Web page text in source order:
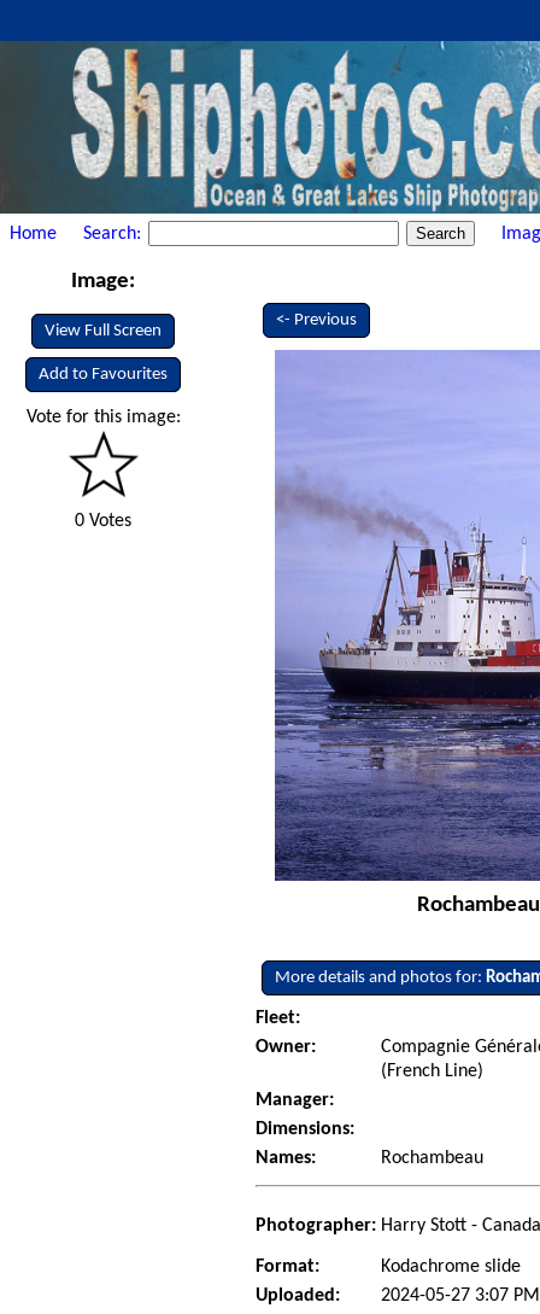
Home Search:
Image:
View Full Screen
Add to Favourites
Vote for this image:
0 Votes
<- Previous
More details and photos for:
Fleet:
Owner:
Compagnie
(French Line)
Manager:
Dimensions:
Names:
Rochambeau
Photographer: Harry Stott -
Format:
Kodachrome slide
Uploaded:
2024-05-27 3:07